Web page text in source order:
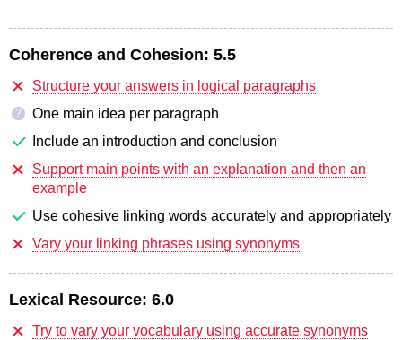
Coherence and Cohesion: 5.5
Structure your answers in logical paragraphs
?
One main idea per paragraph
Include an introduction and conclusion
Support main points with an explanation and then an
example
Use cohesive linking words accurately and appropriately
Vary your linking phrases using synonyms
Lexical Resource: 6.0
Try to vary your vocabulary using accurate synonyms